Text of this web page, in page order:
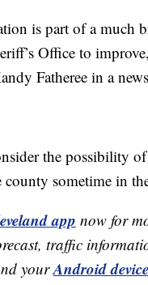
is part of a much
Office to
Fatheree in a
the possibility
sometime in
app now for
traffic
yourAndroid